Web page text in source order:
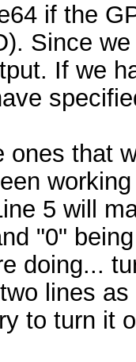
if the
Since
If we
ones that
5 will
"0"
doing...
lines
to turn it